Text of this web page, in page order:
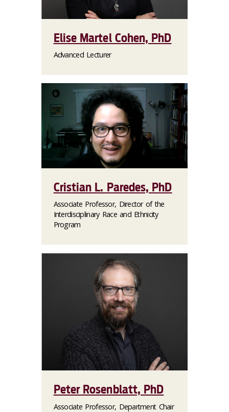
Elise Martel Cohen, PhD
Advanced Lecturer
Cristian L. Paredes, PhD
Associate Professor, Director of the
Interdisciplinary Race and Ethnicity
Program
Peter Rosenblatt, PhD
Associate Professor, Department Chair